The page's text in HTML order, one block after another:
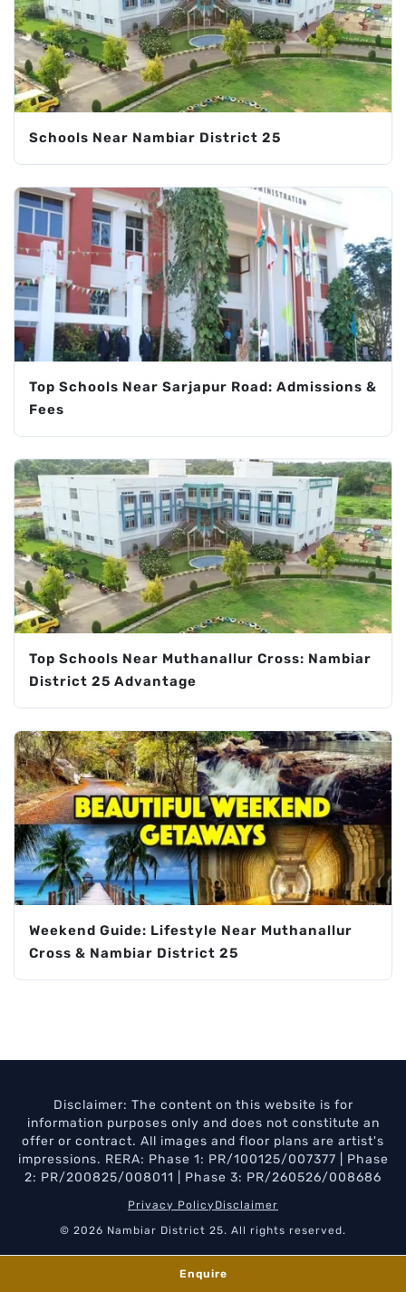
Schools Near Nambiar District 25
Top Schools Near Sarjapur Road: Admissions &
Fees
Top Schools Near Muthanallur Cross: Nambiar
District 25 Advantage
Weekend Guide: Lifestyle Near Muthanallur
Cross & Nambiar District 25
Disclaimer: The content on this website is for
information purposes only and does not constitute an
offer or contract. All images and floor plans are artist's
impressions. RERA: Phase 1: PR/100125/007377 | Phase
2: PR/200825/008011 | Phase 3: PR/260526/008686
Privacy PolicyDisclaimer
© 2026 Nambiar District 25. All rights reserved.
Enquire